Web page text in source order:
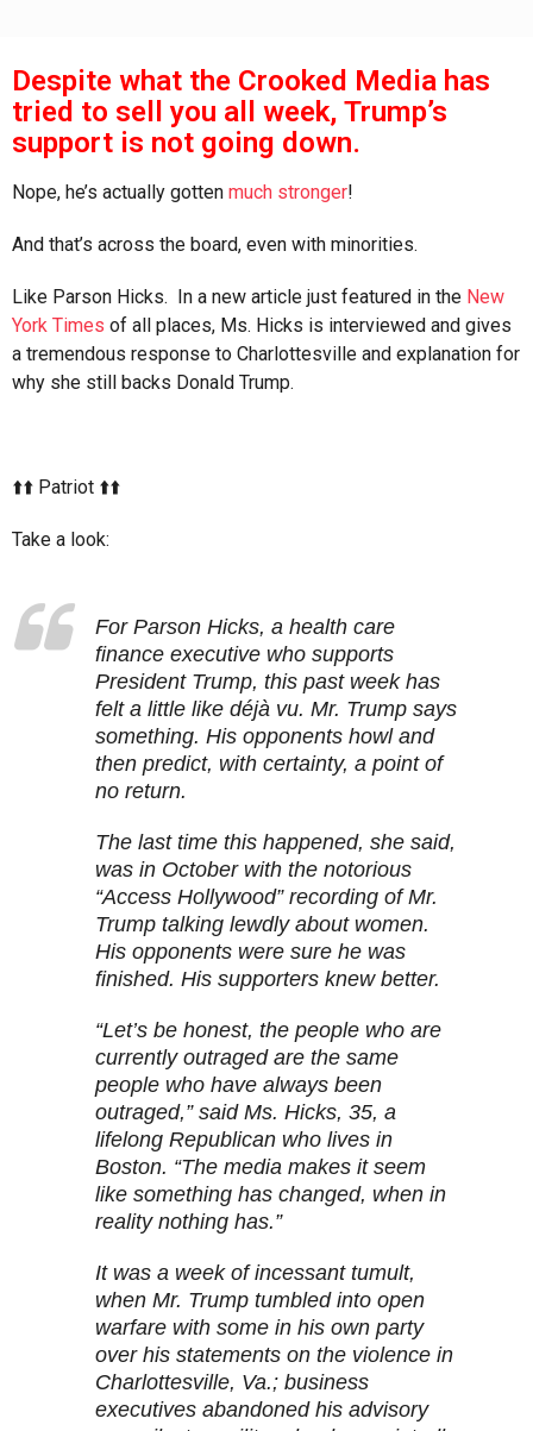
Despite what the Crooked Media has
tried to sell you all week, Trump’s
support is not going down.
Nope, he’s actually gotten much stronger!
And that’s across the board, even with minorities.
Like Parson Hicks. In a new article just featured in the New
York Times of all places, Ms. Hicks is interviewed and gives
a tremendous response to Charlottesville and explanation for
why she still backs Donald Trump.
⬆️⬆️ Patriot ⬆️⬆️
Take a look:
For Parson Hicks, a health care
finance executive who supports
President Trump, this past week has
felt a little like déjà vu. Mr. Trump says
something. His opponents howl and
then predict, with certainty, a point of
no return.
The last time this happened, she said,
was in October with the notorious
“Access Hollywood” recording of Mr.
Trump talking lewdly about women.
His opponents were sure he was
finished. His supporters knew better.
“Let’s be honest, the people who are
currently outraged are the same
people who have always been
outraged,” said Ms. Hicks, 35, a
lifelong Republican who lives in
Boston. “The media makes it seem
like something has changed, when in
reality nothing has.”
It was a week of incessant tumult,
when Mr. Trump tumbled into open
warfare with some in his own party
over his statements on the violence in
Charlottesville, Va.; business
executives abandoned his advisory